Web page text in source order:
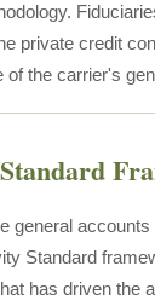
private credit
the carrier's
general
Standard
has driven the